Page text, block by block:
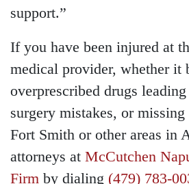
support.”
If you have been injured at
medical provider, whether it
overprescribed drugs
surgery mistakes, or
Fort Smith or other areas in
attorneys at McCutchen
Firm by dialing (479) 783-